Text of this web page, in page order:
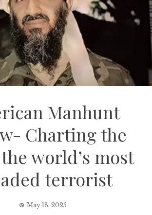
Manhunt
Charting the
world’s most
terrorist
May 18, 2025